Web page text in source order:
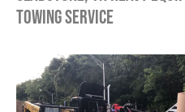
Towing Service